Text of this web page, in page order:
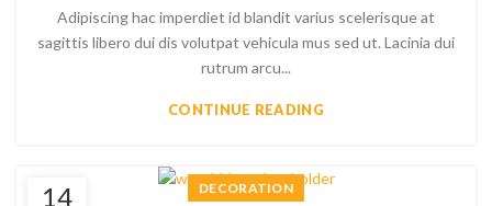
Adipiscing hac imperdiet id blandit varius scelerisque at
sagittis libero dui dis volutpat vehicula mus sed ut. Lacinia dui
rutrum arcu...
CONTINUE READING
14 DECORATION